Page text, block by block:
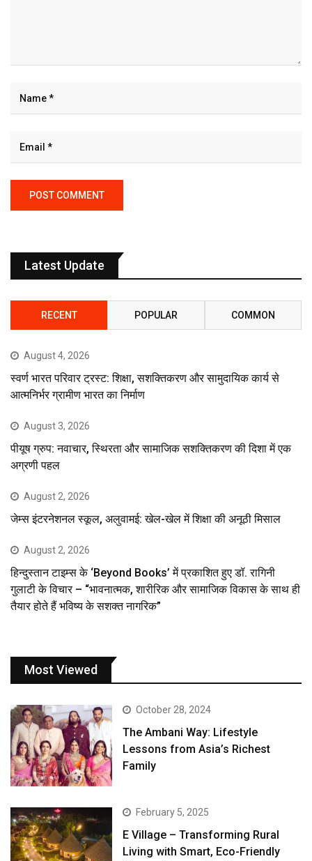
Latest Update
RECENT POPULAR COMMON
August 4, 2026
स्वर्ण भारत परिवार ट्रस्ट: शिक्षा, सशक्तिकरण और सामुदायिक कार्य से
आत्मनिर्भर ग्रामीण भारत का निर्माण
August 3, 2026
पीयूष ग्रुप: नवाचार, स्थिरता और सामाजिक सशक्तिकरण की दिशा में एक
अग्रणी पहल
August 2, 2026
जेम्स इंटरनेशनल स्कूल, अलुवामई: खेल-खेल में शिक्षा की अनूठी मिसाल
August 2, 2026
हिन्दुस्तान टाइम्स के ‘Beyond Books’ में प्रकाशित हुए डॉ. रागिनी
गुलाटी के विचार – “भावनात्मक, शारीरिक और सामाजिक विकास के साथ ही
तैयार होते हैं भविष्य के सशक्त नागरिक”
Most Viewed
October 28, 2024
The Ambani Way: Lifestyle
Lessons from Asia’s Richest
Family
February 5, 2025
E Village – Transforming Rural
Living with Smart, Eco-Friendly